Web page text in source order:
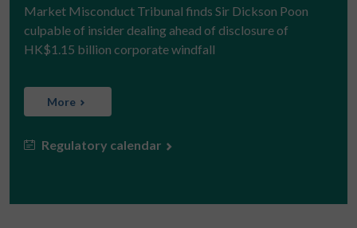
Market Misconduct Tribunal finds Sir Dickson Poon
culpable of insider dealing ahead of disclosure of
HK$1.15 billion corporate windfall
More
Regulatory calendar